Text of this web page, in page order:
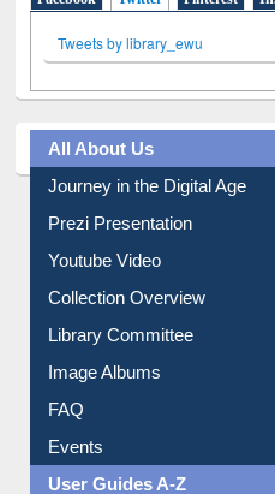
All About Us
Journey in the Digital Age
Prezi Presentation
Youtube Video
Collection Overview
Library Committee
Image Albums
FAQ
Events